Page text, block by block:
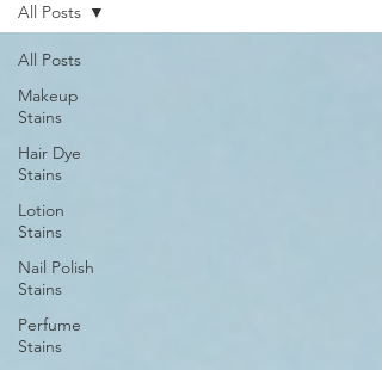
All Posts
Makeup
Stains
Hair Dye
Stains
Lotion
Stains
Nail Polish
Stains
Perfume
Stains
All Posts